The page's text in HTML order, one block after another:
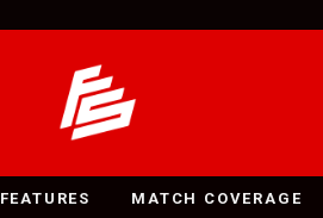
FEATURES MATCH COVERAGE